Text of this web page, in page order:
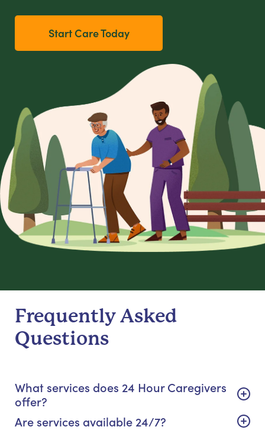
Start Care Today
Frequently Asked
Questions
What services does 24 Hour Caregivers
offer?
Are services available 24/7?